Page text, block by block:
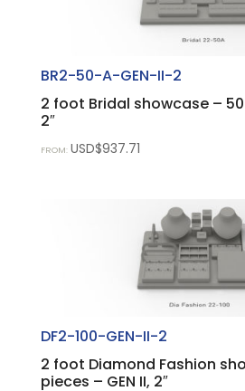
BR2-50-A-GEN-II-2
2 foot Bridal showcase – 50
2″
FROM: USD$937.71
DF2-100-GEN-II-2
2 foot Diamond Fashion
pieces – GEN II, 2″